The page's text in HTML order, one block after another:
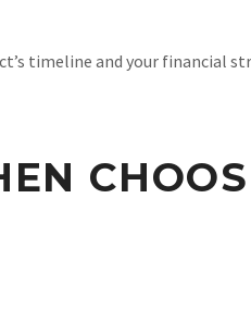
timeline and your